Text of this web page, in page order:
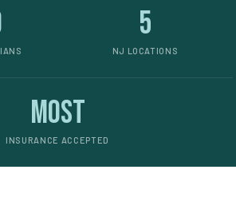
5
NJ LOCATIONS
Most
INSURANCE ACCEPTED